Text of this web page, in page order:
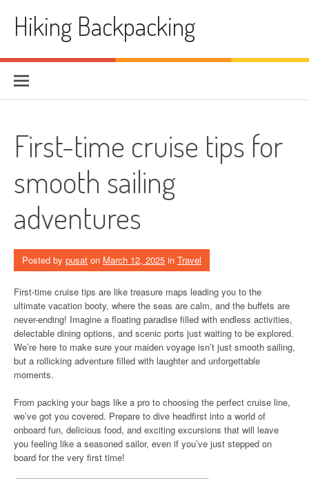
contentHiking Backpacking
First-time cruise tips for
smooth sailing
adventures
Posted by pusat on March 12, 2025 in Travel
First-time cruise tips are like treasure maps leading you to the
ultimate vacation booty, where the seas are calm, and the buffets are
never-ending! Imagine a floating paradise filled with endless activities,
delectable dining options, and scenic ports just waiting to be explored.
We’re here to make sure your maiden voyage isn’t just smooth sailing,
but a rollicking adventure filled with laughter and unforgettable
moments.
From packing your bags like a pro to choosing the perfect cruise line,
we’ve got you covered. Prepare to dive headfirst into a world of
onboard fun, delicious food, and exciting excursions that will leave
you feeling like a seasoned sailor, even if you’ve just stepped on
board for the very first time!